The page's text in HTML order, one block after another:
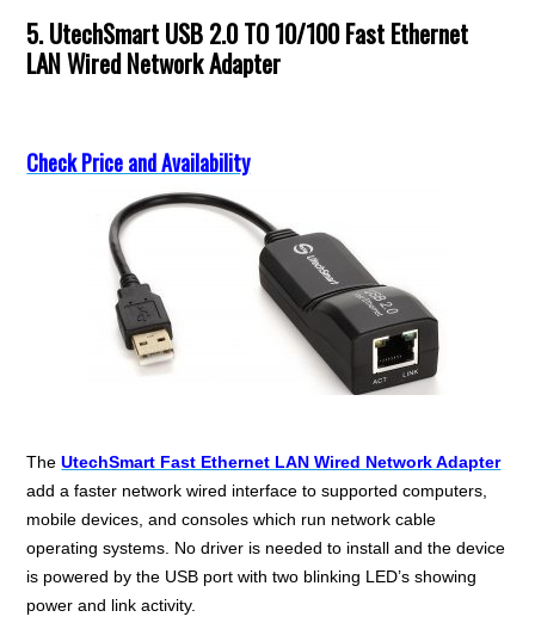
5. UtechSmart USB 2.0 TO 10/100 Fast Ethernet
LAN Wired Network Adapter
Check Price and Availability
TheUtechSmart Fast Ethernet LAN Wired Network Adapter
add a faster network wired interface to supported computers,
mobile devices, and consoles which run network cable
operating systems. No driver is needed to install and the device
is powered by the USB port with two blinking LED’s showing
power and link activity.